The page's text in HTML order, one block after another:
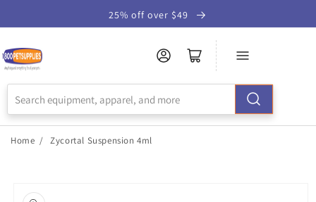
Statement
25% off over $49
Home / Zycortal Suspension 4ml
product